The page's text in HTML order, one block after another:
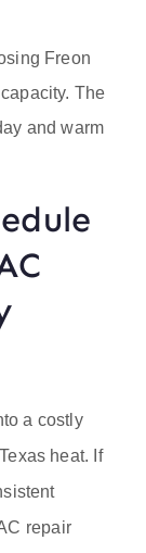
Freon
The
and warm
a costly
heat. If
repair